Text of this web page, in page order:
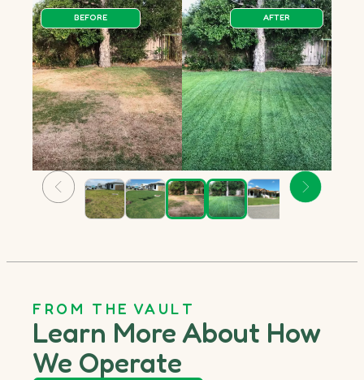
BEFORE AFTER
FROM THE VAULT
Learn More About How
We Operate